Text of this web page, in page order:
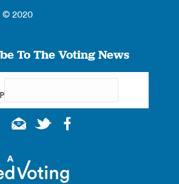
© 2020
To The Voting News